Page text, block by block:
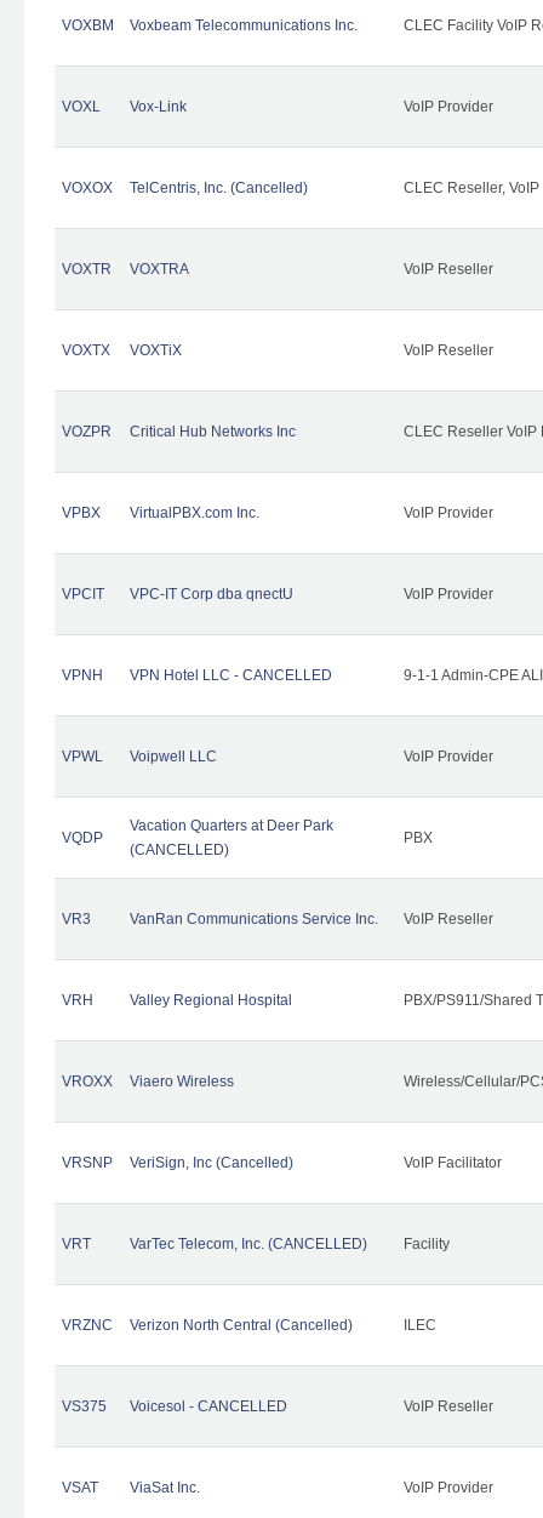
VOXBM Voxbeam Telecommunications Inc. CLEC Facility VoIP
VOXL Vox-Link VoIP Provider
VOXOX TelCentris, Inc. (Cancelled) CLEC Reseller, VoIP
VOXTR VOXTRA VoIP Reseller
VOXTX VOXTiX VoIP Reseller
VOZPR Critical Hub Networks Inc CLEC Reseller VoIP
VPBX VirtualPBX.com Inc. VoIP Provider
VPCIT VPC-IT Corp dba qnectU VoIP Provider
VPNH VPN Hotel LLC - CANCELLED 9-1-1 Admin-CPE
VPWL Voipwell LLC VoIP Provider
VQDP
Vacation Quarters at Deer Park
(CANCELLED)
PBX
VR3 VanRan Communications Service Inc. VoIP Reseller
VRH Valley Regional Hospital PBX/PS911/Shared
VROXX Viaero Wireless Wireless/Cellular/
VRSNP VeriSign, Inc (Cancelled) VoIP Facilitator
VRT VarTec Telecom, Inc. (CANCELLED) Facility
VRZNC Verizon North Central (Cancelled) ILEC
VS375 Voicesol - CANCELLED VoIP Reseller
VSAT ViaSat Inc. VoIP Provider